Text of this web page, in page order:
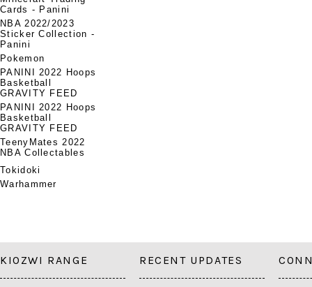
Cards - Panini
NBA 2022/2023
Sticker Collection -
Panini
Pokemon
PANINI 2022 Hoops
Basketball
GRAVITY FEED
PANINI 2022 Hoops
Basketball
GRAVITY FEED
TeenyMates 2022
NBA Collectables
Tokidoki
Warhammer
KIOZWI RANGE RECENT UPDATES